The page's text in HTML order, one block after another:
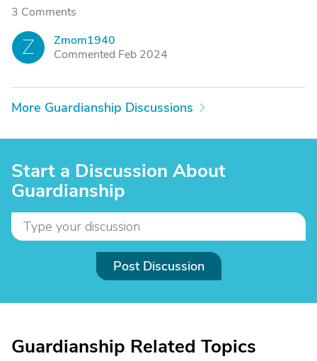
3 Comments
Z
Zmom1940
Commented Feb 2024
More Guardianship Discussions
Start a Discussion About
Guardianship
Post Discussion
Guardianship Related Topics